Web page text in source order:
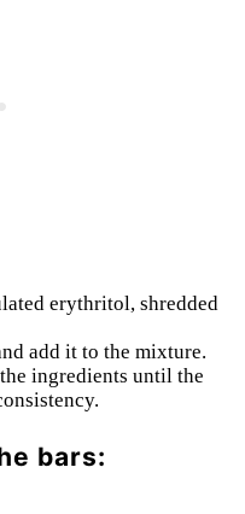
erythritol, shredded
add it to the mixture.
ingredients until the
bars: